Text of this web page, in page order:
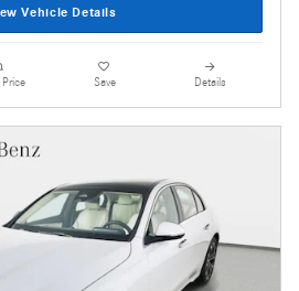
Vehicle Details
Save Details